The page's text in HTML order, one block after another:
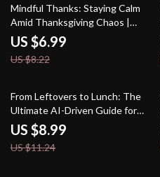
15% off
Mindful Thanks: Staying Calm
Amid Thanksgiving Chaos |
Digital Mindfulness Guide for
Holiday Stress Relief | How to
Stay Mindful During
& Instant Download
US $6.99
US $8.22
20% off
From Leftovers to Lunch: The
Ultimate AI-Driven Guide for
Transforming Your Leftovers
into Delicious New Meals
US $8.99
US $11.24